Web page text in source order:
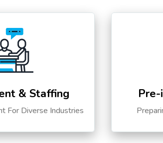
& Staffing
For Diverse Industries